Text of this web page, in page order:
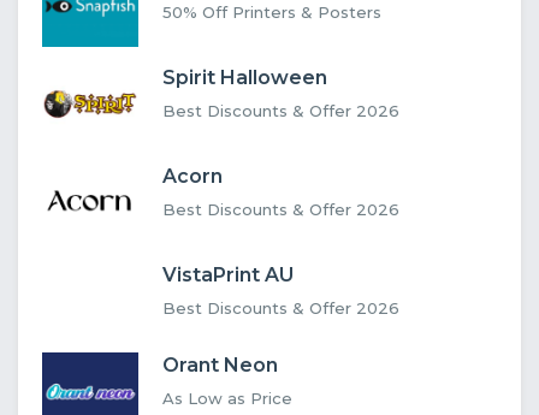
50% Off Printers & Posters
Spirit Halloween
Best Discounts & Offer 2026
Acorn
Best Discounts & Offer 2026
VistaPrint AU
Best Discounts & Offer 2026
Orant Neon
As Low as Price